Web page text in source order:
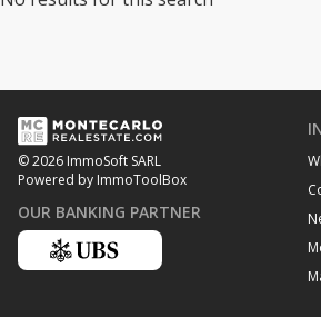
© 2026 ImmoSoft SARL
Powered by ImmoToolBox
OUR BANKING PARTNER